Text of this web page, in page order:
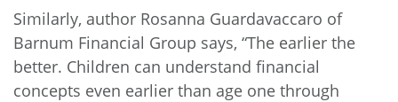
Similarly, author Rosanna Guardavaccaro of
Barnum Financial Group says, “The earlier the
better. Children can understand financial
concepts even earlier than age one through